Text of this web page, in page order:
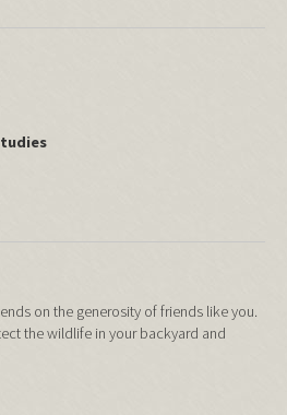
on the generosity of friends like you.
the wildlife in your backyard and